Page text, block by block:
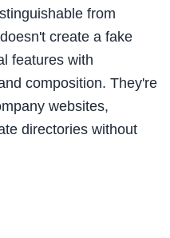
from
create a fake
features with
composition. They're
websites,
directories without